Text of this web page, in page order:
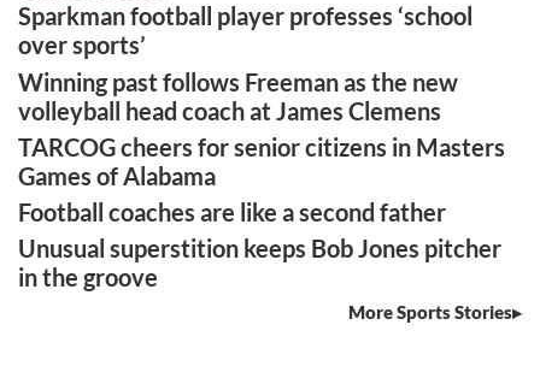
Sparkman football player professes ‘school
over sports’
Winning past follows Freeman as the new
volleyball head coach at James Clemens
TARCOG cheers for senior citizens in Masters
Games of Alabama
Football coaches are like a second father
Unusual superstition keeps Bob Jones pitcher
in the groove
More Sports Stories